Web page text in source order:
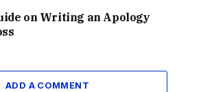
on Writing an Apology
ADD A COMMENT